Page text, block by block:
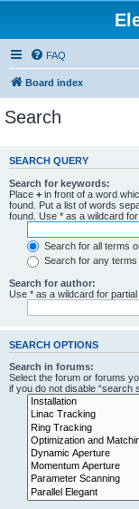
FAQ
Board index
Search
SEARCH QUERY
Search for keywords:
Place + in front of a word
found. Put a list of words
found. Use * as a wildcard for
Search for all terms
Search for any terms
Search for author:
Use * as a wildcard for partial
SEARCH OPTIONS
Search in forums:
Select the forum or forums
if you do not disable “search